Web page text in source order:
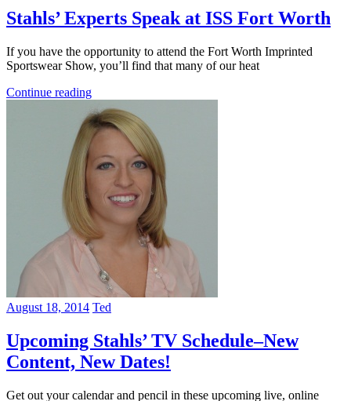
Stahls’ Experts Speak at ISS Fort Worth
If you have the opportunity to attend the Fort Worth Imprinted
Sportswear Show, you’ll find that many of our heat
Continue reading
August 18, 2014 Ted
Upcoming Stahls’ TV Schedule–New
Content, New Dates!
Get out your calendar and pencil in these upcoming live, online